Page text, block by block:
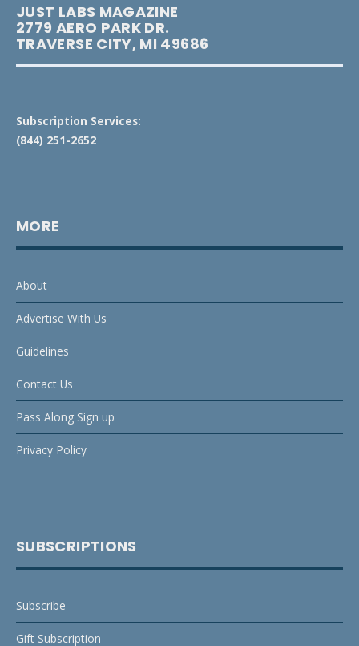
JUST LABS MAGAZINE
2779 AERO PARK DR.
TRAVERSE CITY, MI 49686
Subscription Services:
(844) 251-2652
MORE
About
Advertise With Us
Guidelines
Contact Us
Pass Along Sign up
Privacy Policy
SUBSCRIPTIONS
Subscribe
Gift Subscription